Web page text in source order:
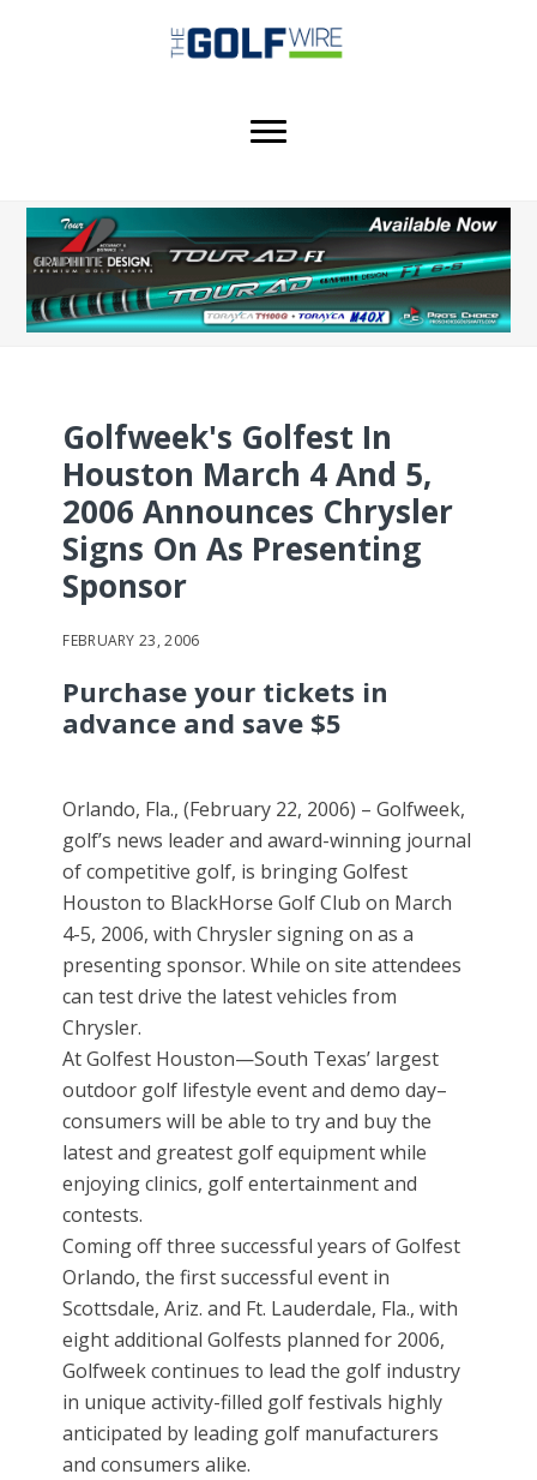
Golfweek's Golfest In
Houston March 4 And 5,
2006 Announces Chrysler
Signs On As Presenting
Sponsor
FEBRUARY 23, 2006
Purchase your tickets in
advance and save $5
Orlando, Fla., (February 22, 2006) – Golfweek,
golf’s news leader and award-winning journal
of competitive golf, is bringing Golfest
Houston to BlackHorse Golf Club on March
4-5, 2006, with Chrysler signing on as a
presenting sponsor. While on site attendees
can test drive the latest vehicles from
Chrysler.
At Golfest Houston—South Texas’ largest
outdoor golf lifestyle event and demo day–
consumers will be able to try and buy the
latest and greatest golf equipment while
enjoying clinics, golf entertainment and
contests.
Coming off three successful years of Golfest
Orlando, the first successful event in
Scottsdale, Ariz. and Ft. Lauderdale, Fla., with
eight additional Golfests planned for 2006,
Golfweek continues to lead the golf industry
in unique activity-filled golf festivals highly
anticipated by leading golf manufacturers
and consumers alike.